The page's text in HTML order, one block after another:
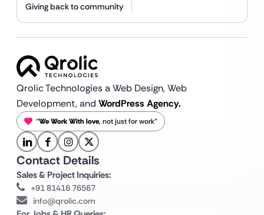
Giving back to community
Qrolic Technologies a Web Design,Web
Development, and WordPress Agency.
“We Work With love, not just for work”
Contact Details
Sales & Project Inquiries:
+91 81416 76567
info@qrolic.com